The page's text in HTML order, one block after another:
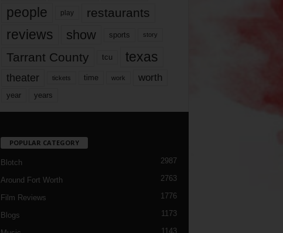
people play restaurants
reviews show sports story
Tarrant County tcu texas
theater tickets time work worth
year years
POPULAR CATEGORY
Blotch 2987
Around Fort Worth 2763
Film Reviews 1776
Blogs 1173
1143